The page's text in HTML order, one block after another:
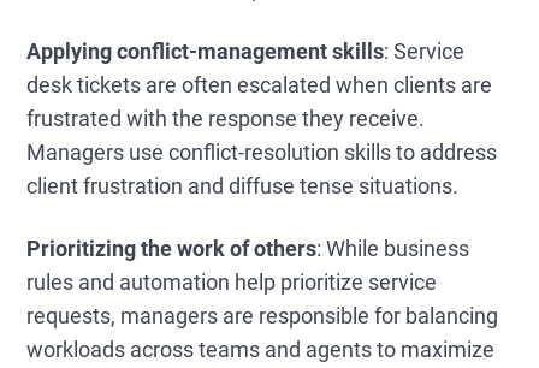
Applying conflict-management skills: Service
desk tickets are often escalated when clients are
frustrated with the response they receive.
Managers use conflict-resolution skills to address
client frustration and diffuse tense situations.
Prioritizing the work of others: While business
rules and automation help prioritize service
requests, managers are responsible for balancing
workloads across teams and agents to maximize